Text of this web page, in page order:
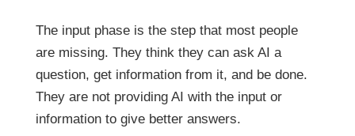
The input phase is the step that most people
are missing. They think they can ask AI a
question, get information from it, and be done.
They are not providing AI with the input or
information to give better answers.